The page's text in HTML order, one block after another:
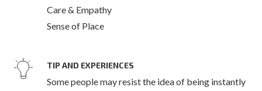
Care & Empathy
Sense of Place
TIP AND EXPERIENCES
Some people may resist the idea of being instantly